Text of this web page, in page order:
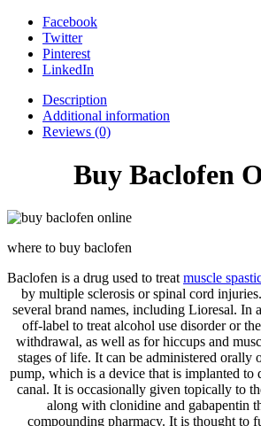
Facebook
Twitter
Pinterest
LinkedIn
Description
Additional information
Reviews (0)
Buy Baclofen
where to buy baclofen
Baclofen is a drug used to treat muscle
by multiple sclerosis or spinal cord
several brand names, including Lioresal. In
off-label to treat alcohol use disorder or
withdrawal, as well as for hiccups and
stages of life. It can be administered orally
pump, which is a device that is implanted to
canal. It is occasionally given topically to
along with clonidine and gabapentin
compounding pharmacy. It is thought to